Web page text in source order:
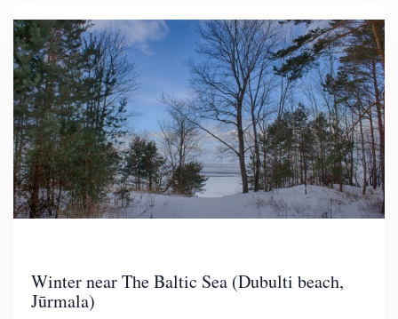
Winter near The Baltic Sea (Dubulti beach,
Jūrmala)